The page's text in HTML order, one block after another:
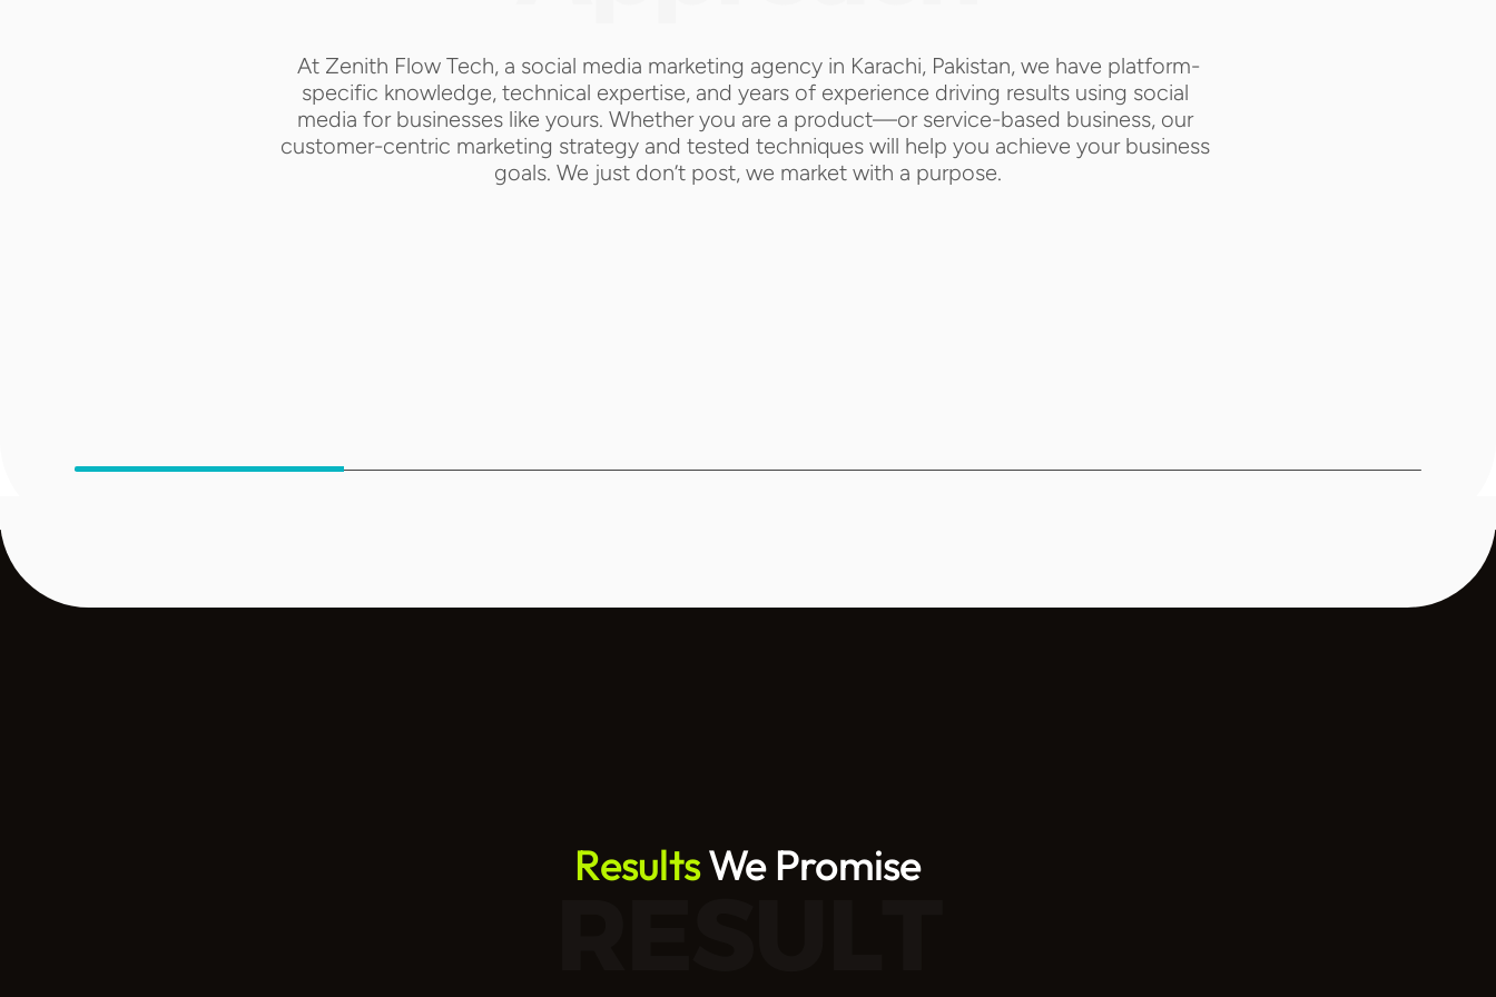
At Zenith Flow Tech, a social media marketing agency in Karachi, Pakistan, we have platform-
specific knowledge, technical expertise, and years of experience driving results using social
media for businesses like yours. Whether you are a product—or service-based business, our
customer-centric marketing strategy and tested techniques will help you achieve your business
goals. We just don’t post, we market with a purpose.
Results We Promise